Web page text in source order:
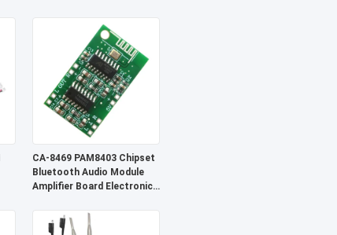
CA-8469 PAM8403 Chipset
Bluetooth Audio Module
Amplifier Board Electronic